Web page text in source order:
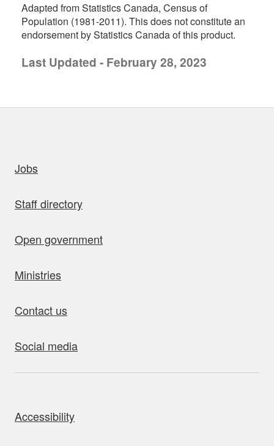
Adapted from Statistics Canada, Census of
Population (1981-2011). This does not constitute an
endorsement by Statistics Canada of this product.
Last Updated - February 28, 2023
Jobs
Staff directory
Open government
Ministries
Contact us
Social media
Accessibility